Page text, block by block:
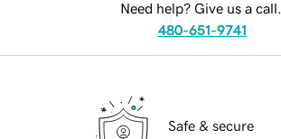
Need help? Give us a call.
480-651-9741
Safe & secure